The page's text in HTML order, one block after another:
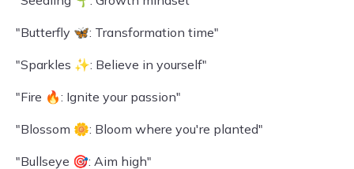
"Butterfly 🦋: Transformation time"
"Sparkles ✨: Believe in yourself"
"Fire 🔥: Ignite your passion"
"Blossom 🌼: Bloom where you're planted"
"Bullseye 🎯: Aim high"